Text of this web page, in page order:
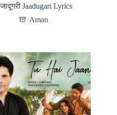
जादूगरी Jaadugari Lyrics
Aman